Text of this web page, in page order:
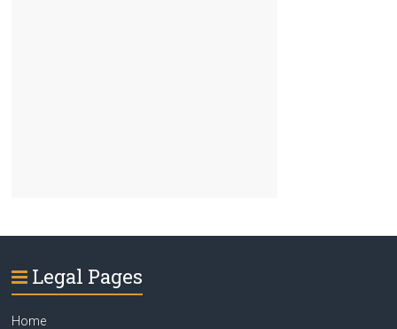
Legal Pages
Home